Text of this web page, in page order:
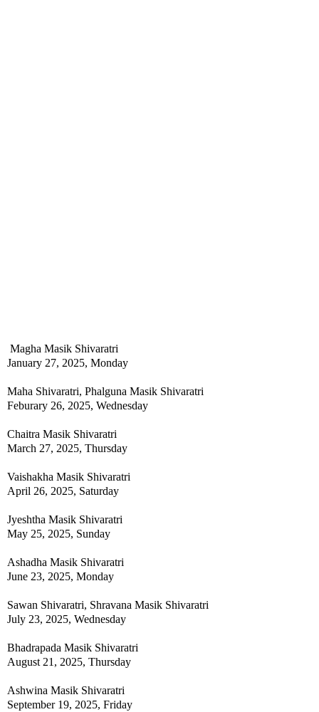
Magha Masik Shivaratri
January 27, 2025, Monday
Maha Shivaratri, Phalguna Masik Shivaratri
Feburary 26, 2025, Wednesday
Chaitra Masik Shivaratri
March 27, 2025, Thursday
Vaishakha Masik Shivaratri
April 26, 2025, Saturday
Jyeshtha Masik Shivaratri
May 25, 2025, Sunday
Ashadha Masik Shivaratri
June 23, 2025, Monday
Sawan Shivaratri, Shravana Masik Shivaratri
July 23, 2025, Wednesday
Bhadrapada Masik Shivaratri
August 21, 2025, Thursday
Ashwina Masik Shivaratri
September 19, 2025, Friday